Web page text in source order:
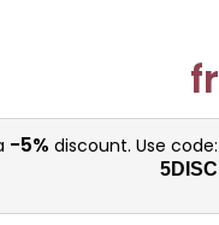
-5% discount. Use code:
5DISC